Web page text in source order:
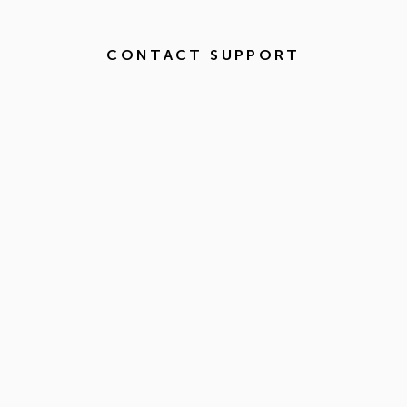
CONTACT SUPPORT